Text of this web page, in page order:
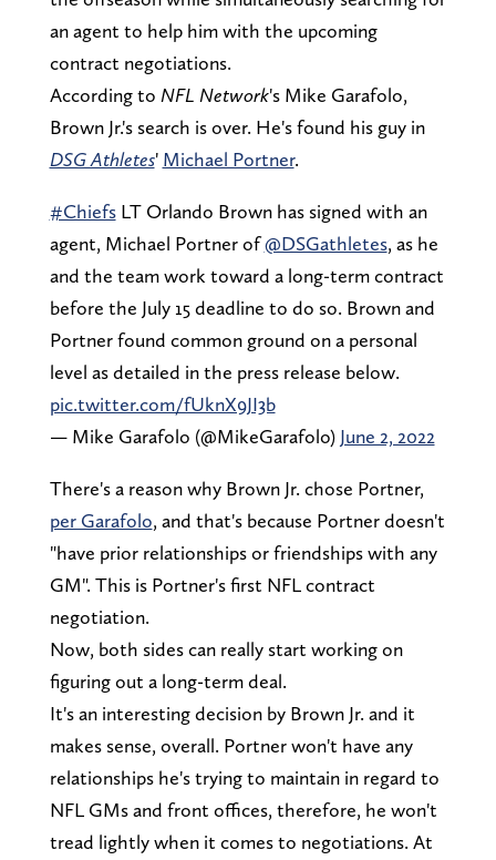
an agent to help him with the upcoming
contract negotiations.
According to NFL Network's Mike Garafolo,
Brown Jr.'s search is over. He's found his guy in
DSG Athletes' Michael Portner.
#ChiefsLT Orlando Brown has signed with an
agent, Michael Portner of@DSGathletes, as he
and the team work toward a long-term contract
before the July 15 deadline to do so. Brown and
Portner found common ground on a personal
level as detailed in the press release below.
pic.twitter.com/fUknX9JI3b
— Mike Garafolo (@MikeGarafolo) June 2, 2022
There's a reason why Brown Jr. chose Portner,
per Garafolo, and that's because Portner doesn't
"have prior relationships or friendships with any
GM". This is Portner's first NFL contract
negotiation.
Now, both sides can really start working on
figuring out a long-term deal.
It's an interesting decision by Brown Jr. and it
makes sense, overall. Portner won't have any
relationships he's trying to maintain in regard to
NFL GMs and front offices, therefore, he won't
tread lightly when it comes to negotiations. At